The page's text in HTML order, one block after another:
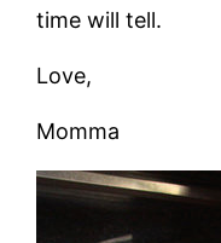
time will tell.
Love,
Momma